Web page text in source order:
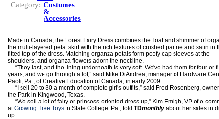
Category: Costumes
&
Accessories
Made in Canada, the Forest Fairy Dress combines the float and shimmer of
the multi-layered petal skirt with the rich textures of crushed panne and satin in
fitted top of the dress. Matching organza petals form poofy cap sleeves at the
shoulders, and organza flowers adorn the neckline.
— “They last, and the lining underneath is very soft. We've had them for four or
years, and we go through a lot,” said Mike DiAndrea, manager of Hardware
Paoli, Pa., of Creative Education of Canada, in early 2009.
— “I sell 20 to 30 a month of complete girl's outfits,” said Fred Rosenberg,
the Park in Kingwood, Texas.
— “We sell a lot of fairy or princess-oriented dress up,” Kim Emigh, VP of e-
atGrowing Tree Toys in State College Pa., told TDmonthly about her sales in
up.